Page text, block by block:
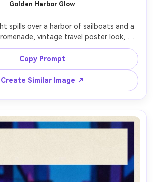
Golden Harbor Glow
spills over a harbor of sailboats and a
vintage travel poster look,
shimmering water as flat shapes,
palette, subtle sun-faded ink, headline
postcard vibes, hand-lettered
screenprint texture, print-ready
border --ar 4:5
Copy Prompt
Create Similar Image ↗